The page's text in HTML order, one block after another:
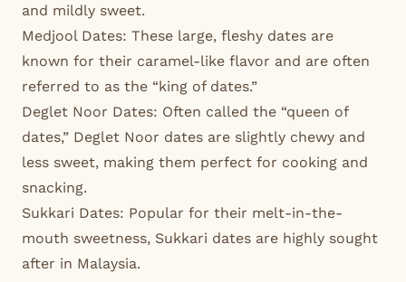
and mildly sweet.
Medjool Dates: These large, fleshy dates are
known for their caramel-like flavor and are often
referred to as the “king of dates.”
Deglet Noor Dates: Often called the “queen of
dates,” Deglet Noor dates are slightly chewy and
less sweet, making them perfect for cooking and
snacking.
Sukkari Dates: Popular for their melt-in-the-
mouth sweetness, Sukkari dates are highly sought
after in Malaysia.